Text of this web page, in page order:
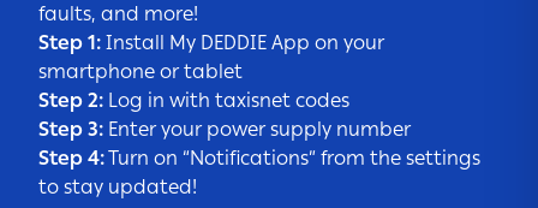
faults, and more!
Step 1: Install My DEDDIE App on your
smartphone or tablet
Step 2: Log in with taxisnet codes
Step 3: Enter your power supply number
Step 4:Turn on “Notifications” from the settings
to stay updated!